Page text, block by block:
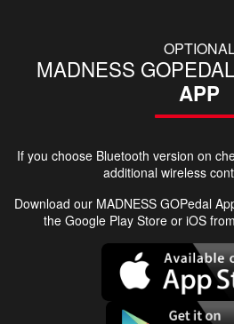
MADNESS GOPEDAL
APP
If you choose Bluetooth version on
additional wireless
Download our MADNESS GOPedal
the Google Play Store or iOS